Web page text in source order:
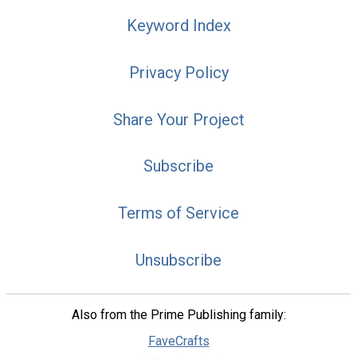
Keyword Index
Privacy Policy
Share Your Project
Subscribe
Terms of Service
Unsubscribe
Also from the Prime Publishing family:
FaveCrafts